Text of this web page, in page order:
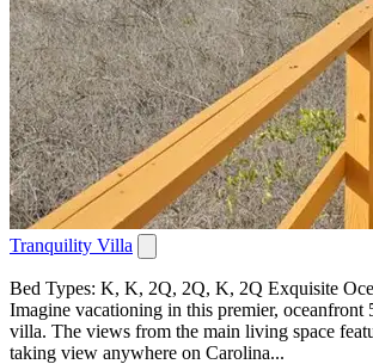
Tranquility Villa
Bed Types: K, K, 2Q, 2Q, K, 2Q Exquisite
Imagine vacationing in this premier, oceanfront
villa. The views from the main living space
taking view anywhere on Carolina...